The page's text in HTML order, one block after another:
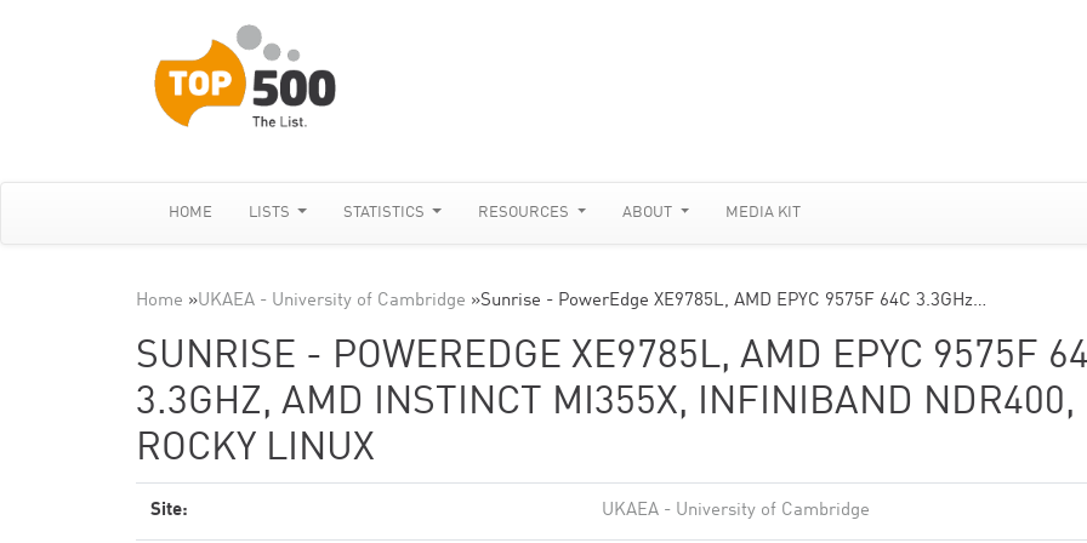
HOME LISTS STATISTICS RESOURCES ABOUT MEDIA KIT
Home »UKAEA - University of Cambridge »Sunrise - PowerEdge XE9785L, AMD EPYC 9575F 64C 3.3GHz…
SUNRISE - POWEREDGE XE9785L, AMD EPYC 9575F
3.3GHZ, AMD INSTINCT MI355X, INFINIBAND NDR400,
ROCKY LINUX
Site: UKAEA - University of Cambridge